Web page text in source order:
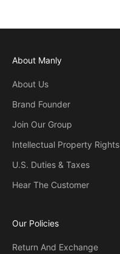
About Manly
About Us
Brand Founder
Join Our Group
Intellectual Property Rights
U.S. Duties & Taxes
Hear The Customer
Our Policies
Return And Exchange